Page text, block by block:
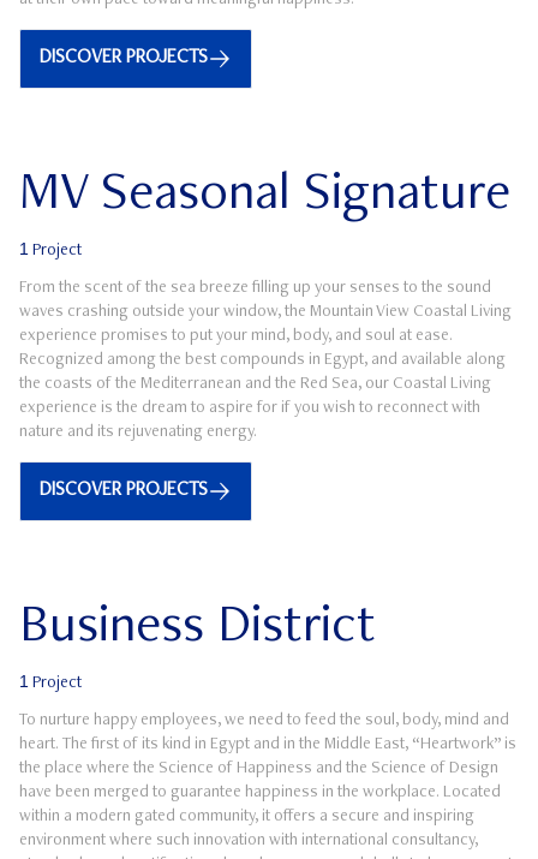
DISCOVER PROJECTS
MV Seasonal Signature
1 Project
From the scent of the sea breeze filling up your senses to the sound
waves crashing outside your window, the Mountain View Coastal Living
experience promises to put your mind, body, and soul at ease.
Recognized among the best compounds in Egypt, and available along
the coasts of the Mediterranean and the Red Sea, our Coastal Living
experience is the dream to aspire for if you wish to reconnect with
nature and its rejuvenating energy.
DISCOVER PROJECTS
Business District
1 Project
To nurture happy employees, we need to feed the soul, body, mind and
heart. The first of its kind in Egypt and in the Middle East, “Heartwork” is
the place where the Science of Happiness and the Science of Design
have been merged to guarantee happiness in the workplace. Located
within a modern gated community, it offers a secure and inspiring
environment where such innovation with international consultancy,